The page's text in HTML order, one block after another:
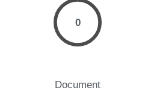
0
Document